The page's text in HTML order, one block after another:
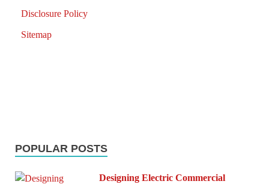
Disclosure Policy
Sitemap
POPULAR POSTS
Designing Electric Commercial